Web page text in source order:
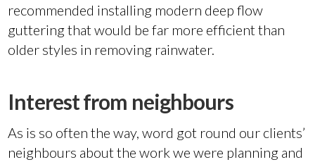
recommended installing modern deep flow
guttering that would be far more efficient than
older styles in removing rainwater.
Interest from neighbours
As is so often the way, word got round our clients’
neighbours about the work we were planning and